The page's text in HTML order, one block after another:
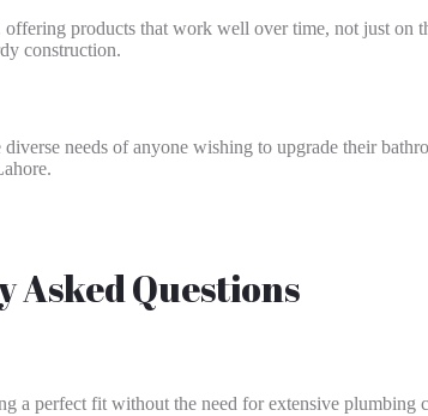
products that work well over time, not just on
construction.
needs of anyone wishing to upgrade their
Asked Questions
a perfect fit without the need for extensive plumbing